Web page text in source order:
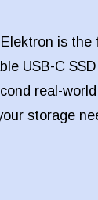
is
USB-C
real-
storage